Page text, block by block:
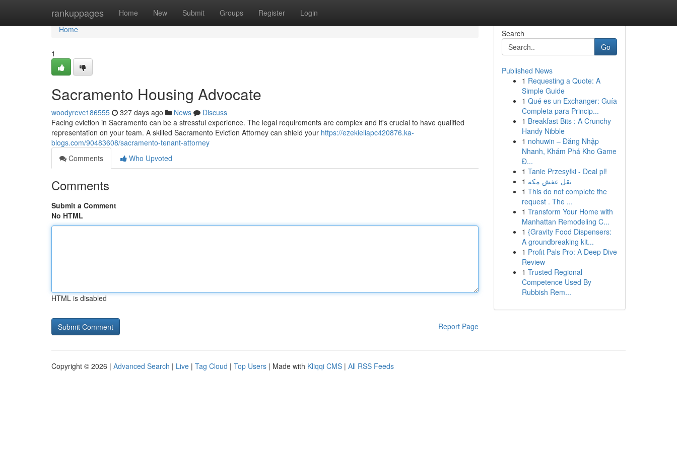
rankuppages Home New Submit Groups Register Login
Home
Home
1
Sacramento Housing Advocate
woodyrevc186555 327 days ago News
Discuss
Facing eviction in Sacramento can be a stressful experience. The legal requirements are complex and it's crucial to have qualified
representation on your team. A skilled Sacramento Eviction Attorney can shield your https://ezekieliapc420876.ka-
blogs.com/90483608/sacramento-tenant-attorney
Comments
Who Upvoted
Comments
Submit a Comment
No HTML
HTML is disabled
Report Page
Search
Go
Published News
1 Requesting a Quote: A
Simple Guide
1 Qué es un Exchanger: Guía
Completa para Princip...
1 Breakfast Bits : A Crunchy
Handy Nibble
1 nohuwin – Đăng Nhập
Nhanh, Khám Phá Kho Game
Đ...
1 Tanie Przesyłki - Deal pl!
1 نقل عفش مكة
1 This do not complete the
request . The ...
1 Transform Your Home with
Manhattan Remodeling C...
1 {Gravity Food Dispensers:
A groundbreaking kit...
1 Profit Pals Pro: A Deep Dive
Review
1 Trusted Regional
Competence Used By
Rubbish Rem...
Copyright © 2026 | Advanced Search | Live | Tag Cloud | Top Users | Made with Kliqqi CMS | All RSS Feeds